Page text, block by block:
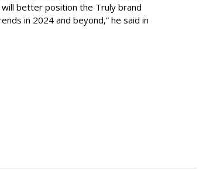
better position the Truly brand
in 2024 and beyond,” he said in